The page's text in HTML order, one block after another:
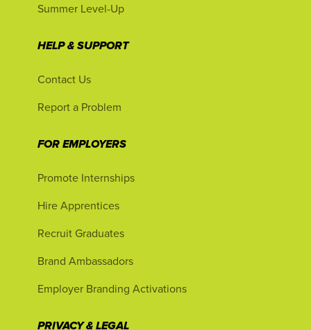
Summer Level-Up
HELP & SUPPORT
Contact Us
Report a Problem
FOR EMPLOYERS
Promote Internships
Hire Apprentices
Recruit Graduates
Brand Ambassadors
Employer Branding Activations
PRIVACY & LEGAL